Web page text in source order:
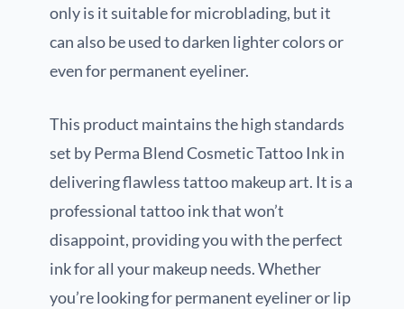
only is it suitable for microblading, but it
can also be used to darken lighter colors or
even for permanent eyeliner.
This product maintains the high standards
set by Perma Blend Cosmetic Tattoo Ink in
delivering flawless tattoo makeup art. It is a
professional tattoo ink that won’t
disappoint, providing you with the perfect
ink for all your makeup needs. Whether
you’re looking for permanent eyeliner or lip